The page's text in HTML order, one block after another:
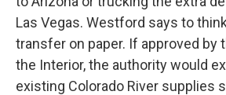
Las Vegas. Westford says to
transfer on paper. If approved by
the Interior, the authority would
existing Colorado River supplies